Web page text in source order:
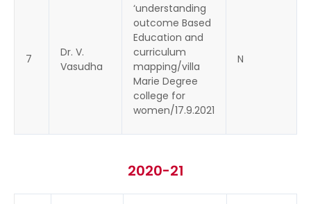
7
Dr. V.
Vasudha
‘understanding
outcome Based
Education and
curriculum
mapping/villa
Marie Degree
college for
women/17.9.2021
N
2020-21